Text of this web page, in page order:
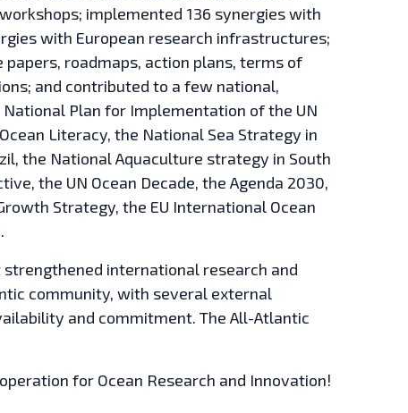
implemented 136 synergies with
with European research infrastructures;
roadmaps, action plans, terms of
and contributed to a few national,
Plan for Implementation of the UN
Literacy, the National Sea Strategy in
the National Aquaculture strategy in South
the UN Ocean Decade, the Agenda 2030,
Strategy, the EU International Ocean
strengthened international research and
community, with several external
and commitment. The All-Atlantic
for Ocean Research and Innovation!